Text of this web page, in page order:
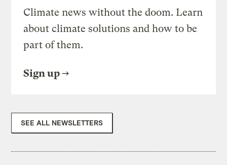
Climate news without the doom. Learn
about climate solutions and how to be
part of them.
Sign up
SEE ALL NEWSLETTERS